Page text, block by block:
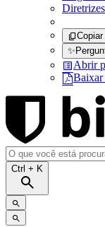
✨
Abrir
Ctrl + K